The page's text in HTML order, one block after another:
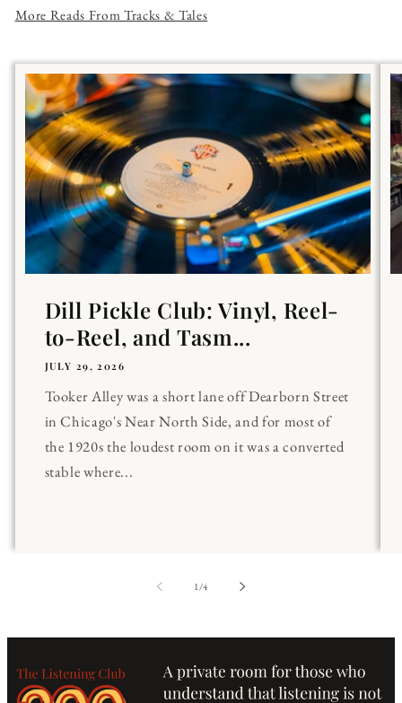
More Reads From Tracks & Tales
Dill Pickle Club: Vinyl, Reel-
to-Reel, and Tasm...
JULY 29, 2026
Tooker Alley was a short lane off Dearborn Street
in Chicago's Near North Side, and for most of
the 1920s the loudest room on it was a converted
stable where...
1/of
4